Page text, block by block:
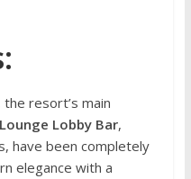
the resort’s main
Lounge Lobby Bar,
have been completely
elegance with a